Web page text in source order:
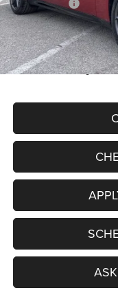
Dodge Offers:
Admin Fee
McCarthy Price
Add. Available Dodge